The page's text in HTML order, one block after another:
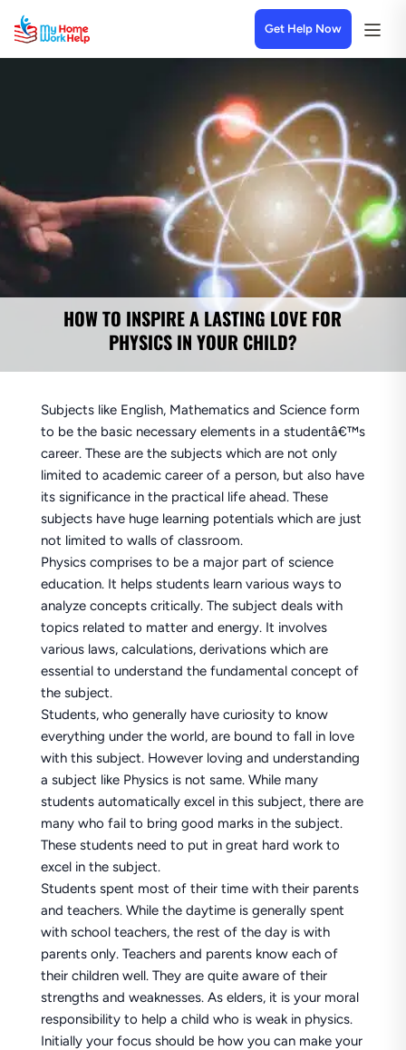
Get Help Now
HOW TO INSPIRE A LASTING LOVE FOR
PHYSICS IN YOUR CHILD?
Subjects like English, Mathematics and Science form
to be the basic necessary elements in a studentâ€™s
career. These are the subjects which are not only
limited to academic career of a person, but also have
its significance in the practical life ahead. These
subjects have huge learning potentials which are just
not limited to walls of classroom.
Physics comprises to be a major part of science
education. It helps students learn various ways to
analyze concepts critically. The subject deals with
topics related to matter and energy. It involves
various laws, calculations, derivations which are
essential to understand the fundamental concept of
the subject.
Students, who generally have curiosity to know
everything under the world, are bound to fall in love
with this subject. However loving and understanding
a subject like Physics is not same. While many
students automatically excel in this subject, there are
many who fail to bring good marks in the subject.
These students need to put in great hard work to
excel in the subject.
Students spent most of their time with their parents
and teachers. While the daytime is generally spent
with school teachers, the rest of the day is with
parents only. Teachers and parents know each of
their children well. They are quite aware of their
strengths and weaknesses. As elders, it is your moral
responsibility to help a child who is weak in physics.
Initially your focus should be how you can make your